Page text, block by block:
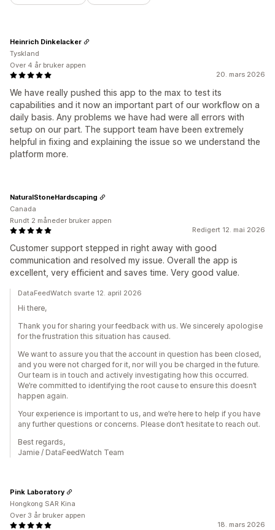
20. mars 2026
We have really pushed this app to the max to test its
capabilities and it now an important part of our workflow on a
daily basis. Any problems we have had were all errors with
setup on our part. The support team have been extremely
helpful in fixing and explaining the issue so we understand the
platform more.
Heinrich Dinkelacker
Tyskland
Over 4 år bruker appen
Redigert 12. mai 2026
Customer support stepped in right away with good
communication and resolved my issue. Overall the app is
excellent, very efficient and saves time. Very good value.
NaturalStoneHardscaping
Canada
Rundt 2 måneder bruker appen
DataFeedWatch svarte 12. april 2026
Hi there,
Thank you for sharing your feedback with us. We sincerely apologise
for the frustration this situation has caused.
We want to assure you that the account in question has been closed,
and you were not charged for it, nor will you be charged in the future.
Our team is in touch and actively investigating how this occurred.
We’re committed to identifying the root cause to ensure this doesn’t
happen again.
Your experience is important to us, and we’re here to help if you have
any further questions or concerns. Please don’t hesitate to reach out.
Best regards,
Jamie / DataFeedWatch Team
18. mars 2026
Pink Laboratory
Hongkong SAR Kina
Over 3 år bruker appen